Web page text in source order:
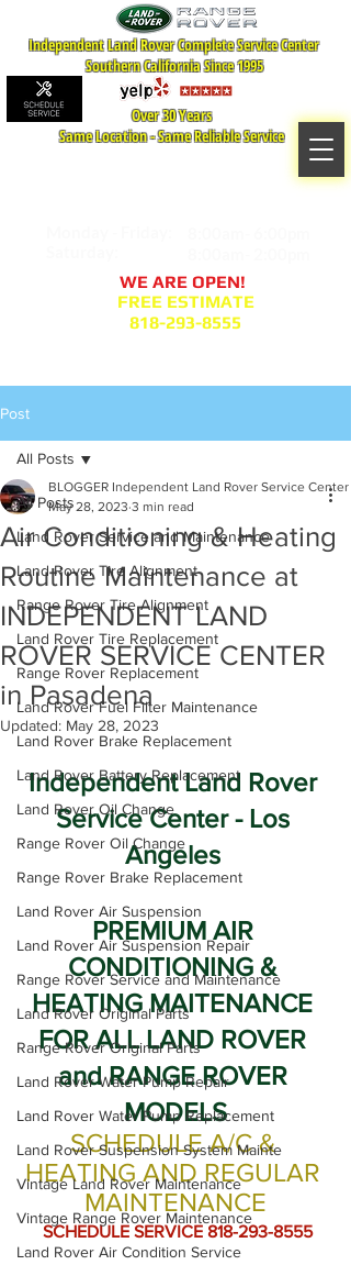
Independent Land Rover Complete Service Center
Southern California Since 1995
WE ARE OPEN!
FREE ESTIMATE
818-293-8555
Over 30 Years
Same Location - Same Reliable Service
Post
All Posts
Land Rover Service and Maintenance
Land Rover Tire Alignment
Range Rover Tire Alignment
Land Rover Tire Replacement
Range Rover Replacement
Land Rover Fuel Filter Maintenance
Land Rover Brake Replacement
Land Rover Battery Replacement
Land Rover Oil Change
Range Rover Oil Change
Range Rover Brake Replacement
Land Rover Air Suspension
Land Rover Air Suspension Repair
Range Rover Service and Maintenance
Land Rover Original Parts
Range Rover Original Parts
Land Rover Water Pump Repair
Land Rover Water Pump Replacement
Land Rover Suspension System Mainte
Vintage Land Rover Maintenance
Vintage Range Rover Maintenance
Land Rover Air Condition Service
All Posts
Air Conditioning & Heating
Routine Maintenance at
INDEPENDENT LAND
ROVER SERVICE CENTER
in Pasadena
BLOGGER Independent Land Rover Service Center
May 28, 2023 3 min read
Updated: May 28, 2023
Independent Land Rover
Service Center - Los
Angeles
PREMIUM AIR
CONDITIONING &
HEATING MAITENANCE
FOR ALL LAND ROVER
and RANGE ROVER
MODELS
SCHEDULE A/C &
HEATING AND REGULAR
MAINTENANCE
SCHEDULE SERVICE 818-293-8555